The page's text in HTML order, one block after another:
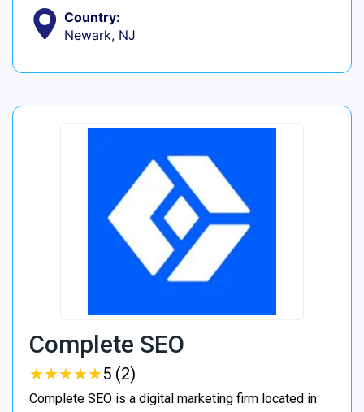
Country:
Newark, NJ
Complete SEO
★★★★★
★★★★★5 (2)
Complete SEO is a digital marketing firm located in